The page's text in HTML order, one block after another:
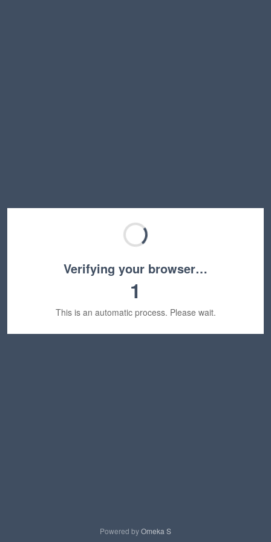
Verifying your browser…
1
This is an automatic process. Please wait.
Powered byOmeka S